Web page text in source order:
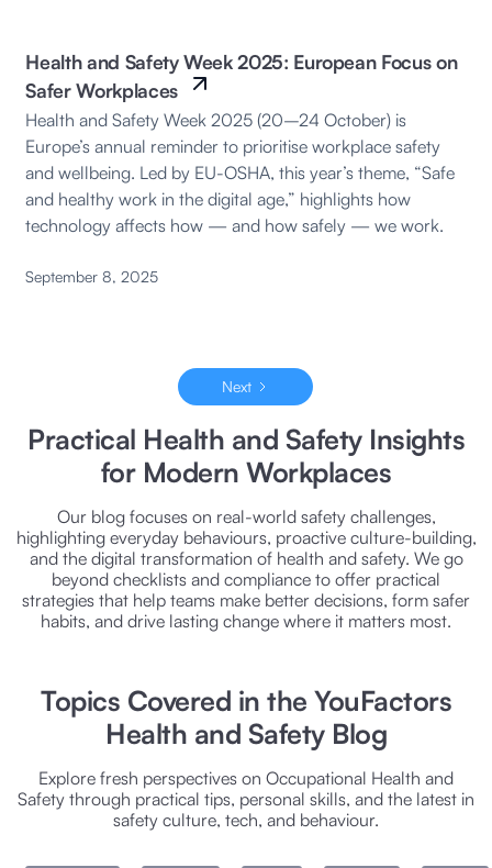
Health and Safety Week 2025: European Focus on
Safer Workplaces
Health and Safety Week 2025 (20–24 October) is
Europe’s annual reminder to prioritise workplace safety
and wellbeing. Led by EU-OSHA, this year’s theme, “Safe
and healthy work in the digital age,” highlights how
technology affects how — and how safely — we work.
September 8, 2025
Next
Practical Health and Safety Insights
for Modern Workplaces
Our blog focuses on real-world safety challenges,
highlighting everyday behaviours, proactive culture-building,
and the digital transformation of health and safety. We go
beyond checklists and compliance to offer practical
strategies that help teams make better decisions, form safer
habits, and drive lasting change where it matters most.
Topics Covered in the YouFactors
Health and Safety Blog
Explore fresh perspectives on Occupational Health and
Safety through practical tips, personal skills, and the latest in
safety culture, tech, and behaviour.